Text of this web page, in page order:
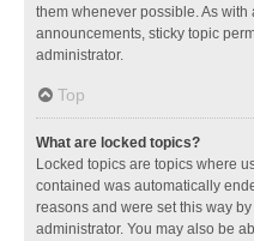
them whenever possible. As
announcements, sticky topic
administrator.
Top
What are locked topics?
Locked topics are topics where
contained was automatically
reasons and were set this way
administrator. You may also be